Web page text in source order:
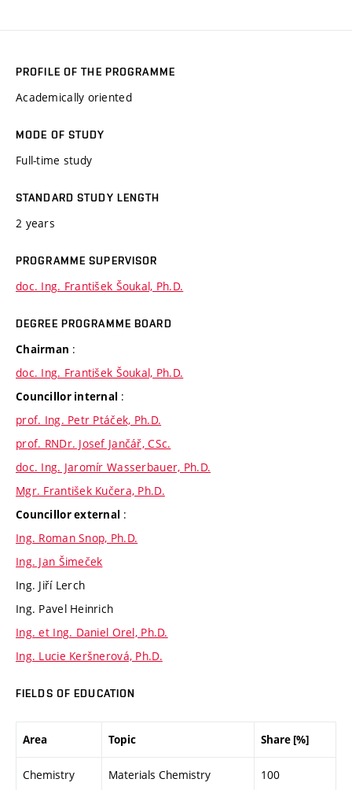
PROFILE OF THE PROGRAMME
Academically oriented
MODE OF STUDY
Full-time study
STANDARD STUDY LENGTH
2 years
PROGRAMME SUPERVISOR
doc. Ing. František Šoukal, Ph.D.
DEGREE PROGRAMME BOARD
Chairman :
doc. Ing. František Šoukal, Ph.D.
Councillor internal :
prof. Ing. Petr Ptáček, Ph.D.
prof. RNDr. Josef Jančář, CSc.
doc. Ing. Jaromír Wasserbauer, Ph.D.
Mgr. František Kučera, Ph.D.
Councillor external :
Ing. Roman Snop, Ph.D.
Ing. Jan Šimeček
Ing. Jiří Lerch
Ing. Pavel Heinrich
Ing. et Ing. Daniel Orel, Ph.D.
Ing. Lucie Keršnerová, Ph.D.
FIELDS OF EDUCATION
Area Topic Share [%]
Chemistry Materials Chemistry 100